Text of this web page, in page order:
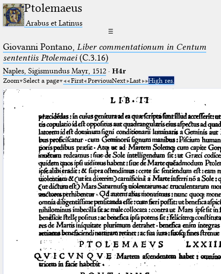
Ptolemaeus
Arabus et Latinus
☰
Giovanni Pontano, Liber commentationum in Centum
sententiis Ptolemaei(C.3.16)
Naples, Sigismundus Mayr, 1512· H4r
Zoom Select a page First PreviousNext Last High res.